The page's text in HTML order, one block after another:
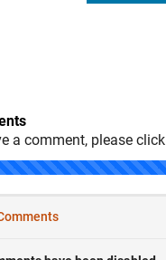
a comment, please click